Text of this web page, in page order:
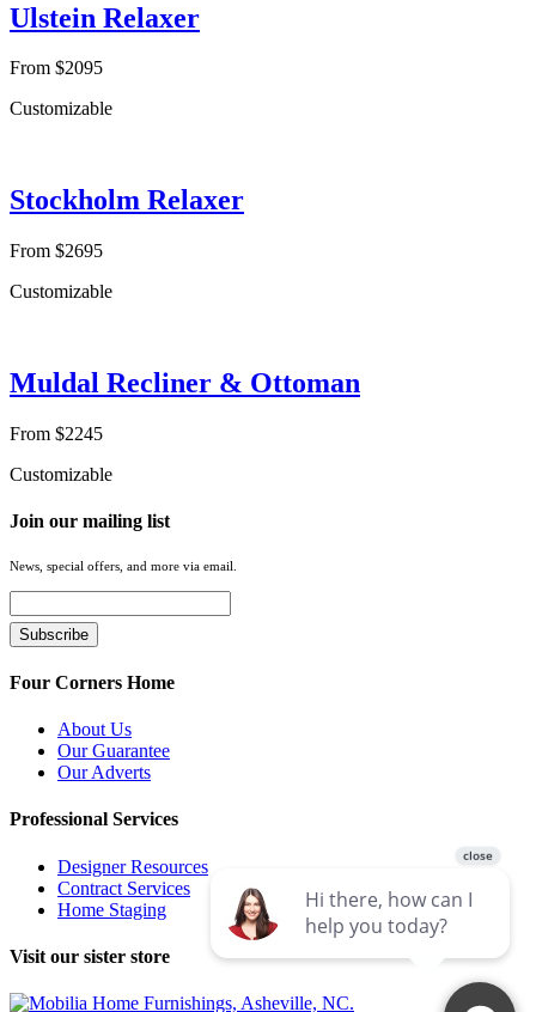
Ulstein Relaxer
From $2095
Customizable
Stockholm Relaxer
From $2695
Customizable
Muldal Recliner & Ottoman
From $2245
Customizable
Join our mailing list
News, special offers, and more via email.
Four Corners Home
About Us
Our Guarantee
Our Adverts
Professional Services
Designer Resources
Contract Services
Home Staging
Visit our sister store